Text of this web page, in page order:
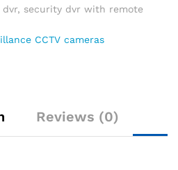
dvr, security dvr with remote
CCTV cameras
Reviews (0)